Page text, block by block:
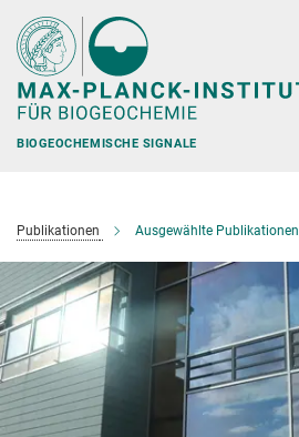
Hauptinhalt
BIOGEOCHEMISCHE SIGNALE
Publikationen Ausgewählte Publikationen